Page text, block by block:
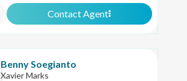
Contact Agent
Benny Soegianto
Xavier Marks